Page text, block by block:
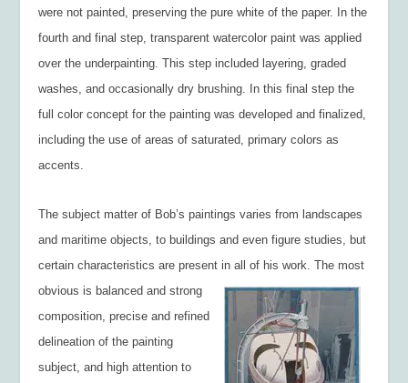
were not painted, preserving the pure white of the paper. In the
fourth and final step, transparent watercolor paint was applied
over the underpainting. This step included layering, graded
washes, and occasionally dry brushing. In this final step the
full color concept for the painting was developed and finalized,
including the use of areas of saturated, primary colors as
accents.
The subject matter of Bob’s paintings varies from landscapes
and maritime objects, to buildings and even figure studies, but
certain characteristics are present in all of his work. The most
obvious is balanced and strong
composition, precise and refined
delineation of the painting
subject, and high attention to